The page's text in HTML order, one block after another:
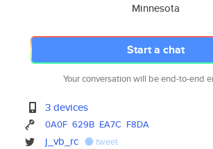
Minnesota
Start a chat
Your conversation will be end-to-end
3 devices
0A0F 629B EA7C F8DA
j_vb_rc tweet